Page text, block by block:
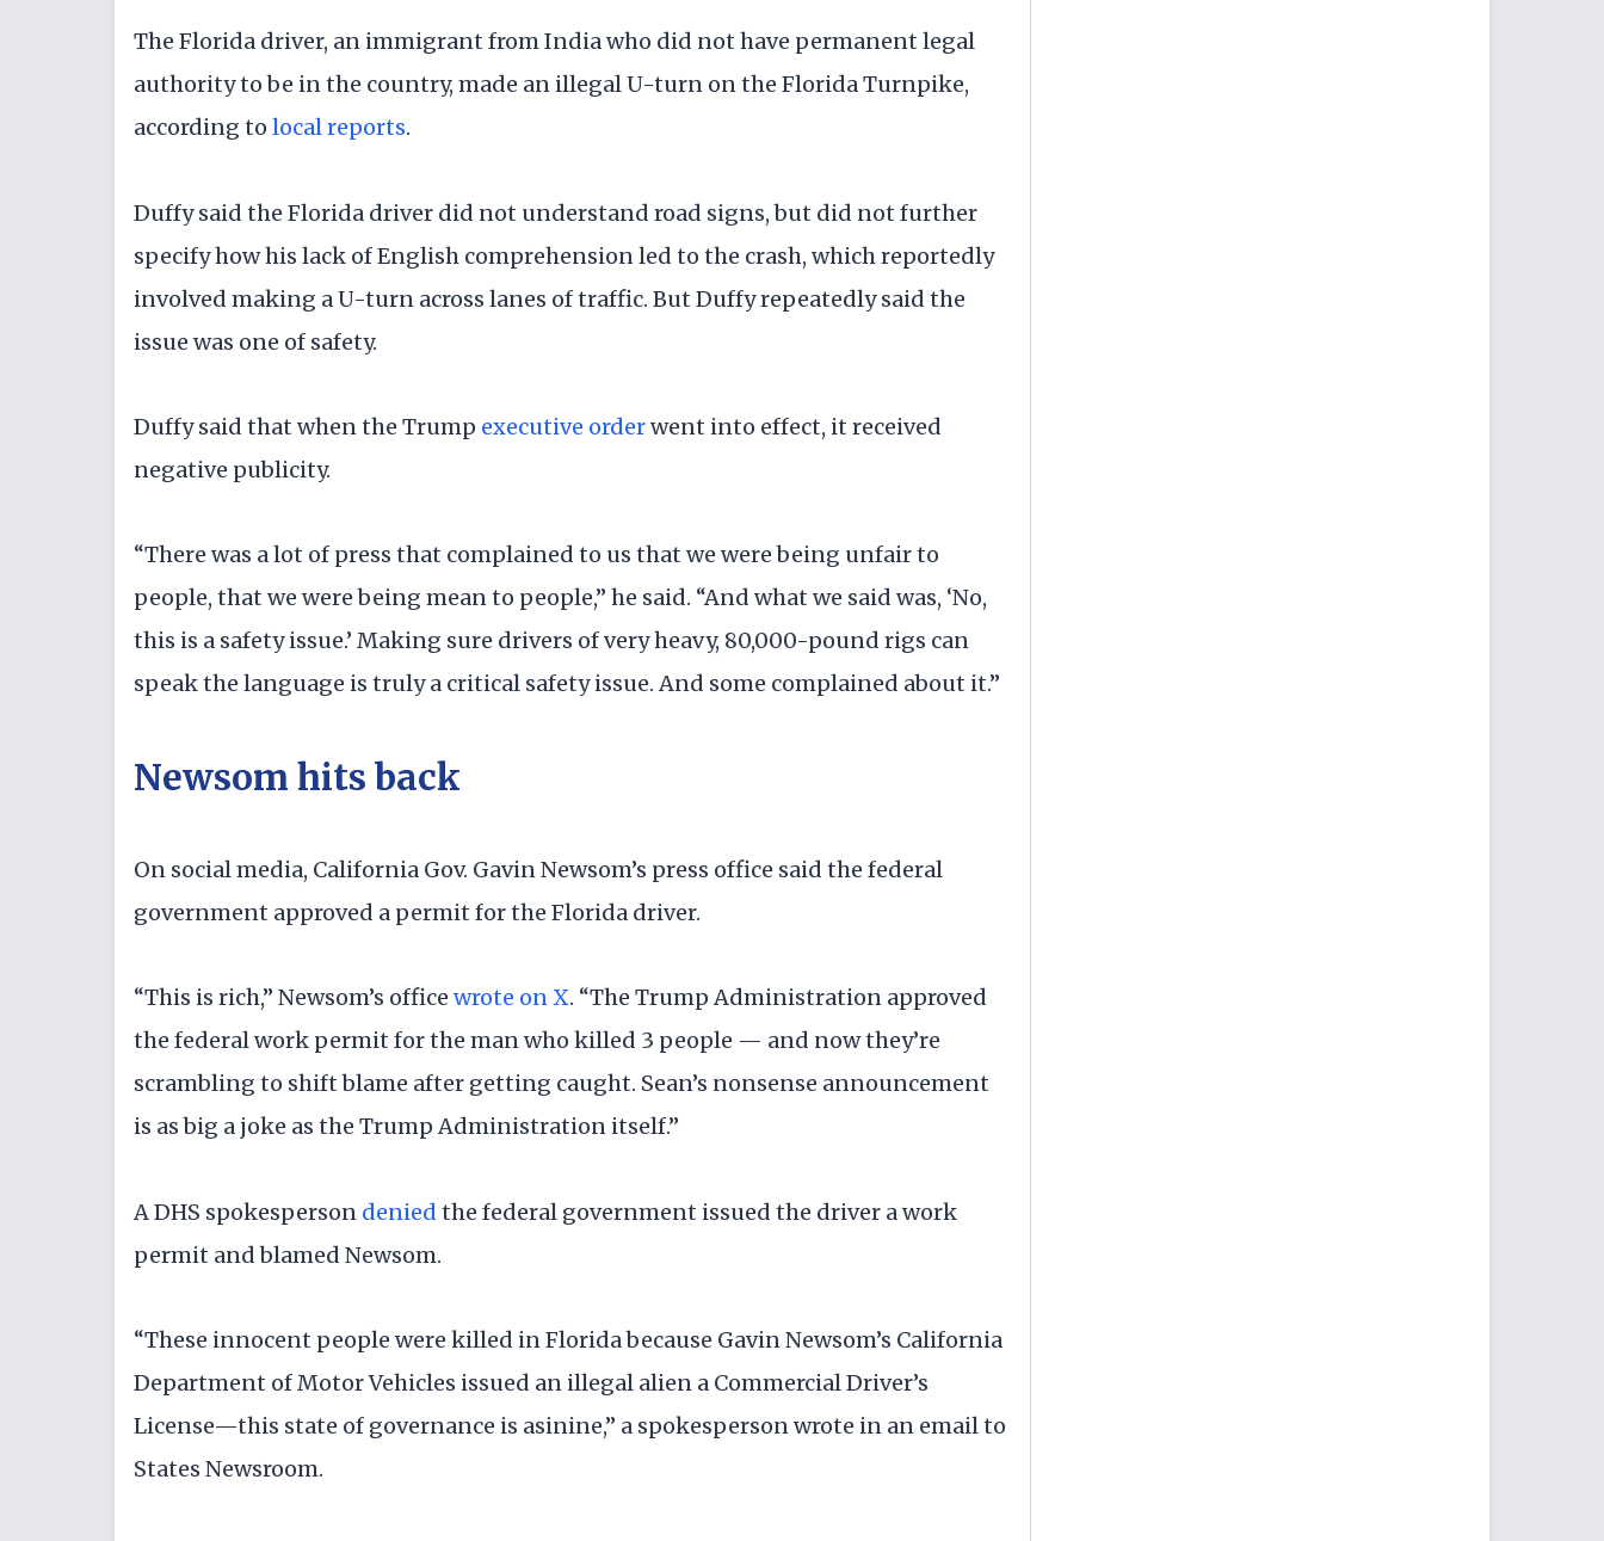
The Florida driver, an immigrant from India who did not have permanent legal
authority to be in the country, made an illegal U-turn on the Florida Turnpike,
according to local reports.
Duffy said the Florida driver did not understand road signs, but did not further
specify how his lack of English comprehension led to the crash, which reportedly
involved making a U-turn across lanes of traffic. But Duffy repeatedly said the
issue was one of safety.
Duffy said that when the Trump executive orderwent into effect, it received
negative publicity.
“There was a lot of press that complained to us that we were being unfair to
people, that we were being mean to people,” he said. “And what we said was, ‘No,
this is a safety issue.’ Making sure drivers of very heavy, 80,000-pound rigs can
speak the language is truly a critical safety issue. And some complained about it.”
Newsom hits back
On social media, California Gov. Gavin Newsom’s press office said the federal
government approved a permit for the Florida driver.
“This is rich,” Newsom’s office wrote on X. “The Trump Administration approved
the federal work permit for the man who killed 3 people — and now they’re
scrambling to shift blame after getting caught. Sean’s nonsense announcement
is as big a joke as the Trump Administration itself.”
A DHS spokesperson denied the federal government issued the driver a work
permit and blamed Newsom.
“These innocent people were killed in Florida because Gavin Newsom’s California
Department of Motor Vehicles issued an illegal alien a Commercial Driver’s
License—this state of governance is asinine,” a spokesperson wrote in an email to
States Newsroom.